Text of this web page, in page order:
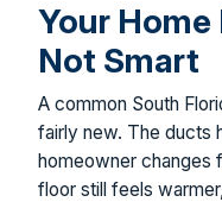
Your Home
Not Smart
A common South
fairly new. The ducts
homeowner changes
floor still feels